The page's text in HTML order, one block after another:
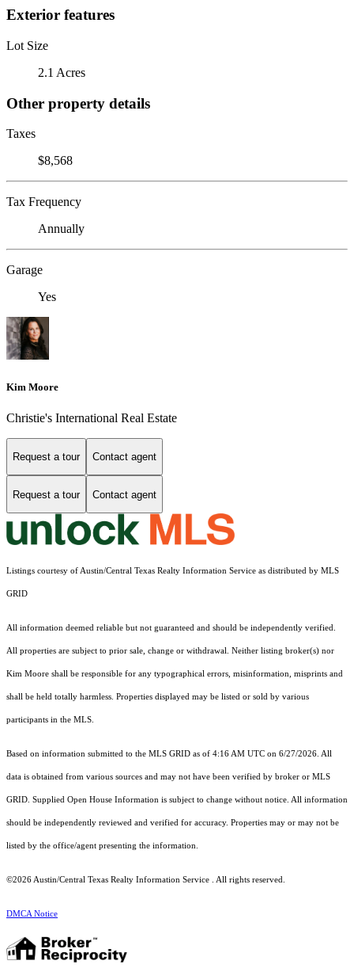
Exterior features
Lot Size
2.1 Acres
Other property details
Taxes
$8,568
Tax Frequency
Annually
Garage
Yes
Kim Moore
Christie's International Real Estate
Request a tour Contact agent
Request a tour Contact agent
Listings courtesy of Austin/Central Texas Realty Information Service as distributed by MLS
GRID
All information deemed reliable but not guaranteed and should be independently verified.
All properties are subject to prior sale, change or withdrawal. Neither listing broker(s) nor
Kim Moore shall be responsible for any typographical errors, misinformation, misprints and
shall be held totally harmless. Properties displayed may be listed or sold by various
participants in the MLS.
Based on information submitted to the MLS GRID as of 4:16 AM UTC on 6/27/2026. All
data is obtained from various sources and may not have been verified by broker or MLS
GRID. Supplied Open House Information is subject to change without notice. All information
should be independently reviewed and verified for accuracy. Properties may or may not be
listed by the office/agent presenting the information.
©2026 Austin/Central Texas Realty Information Service . All rights reserved.
DMCA Notice